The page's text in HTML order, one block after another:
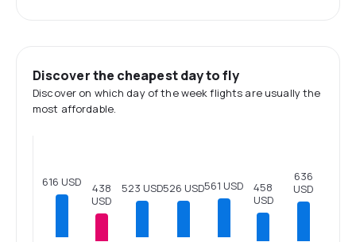
Discover the cheapest day to fly
Discover on which day of the week flights are usually the
most affordable.
616 USD
438
USD
523 USD526 USD561 USD
458
USD
636
USD